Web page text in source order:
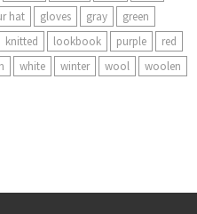
hat gloves gray
green
knitted lookbook purple
red
white winter wool
woolen